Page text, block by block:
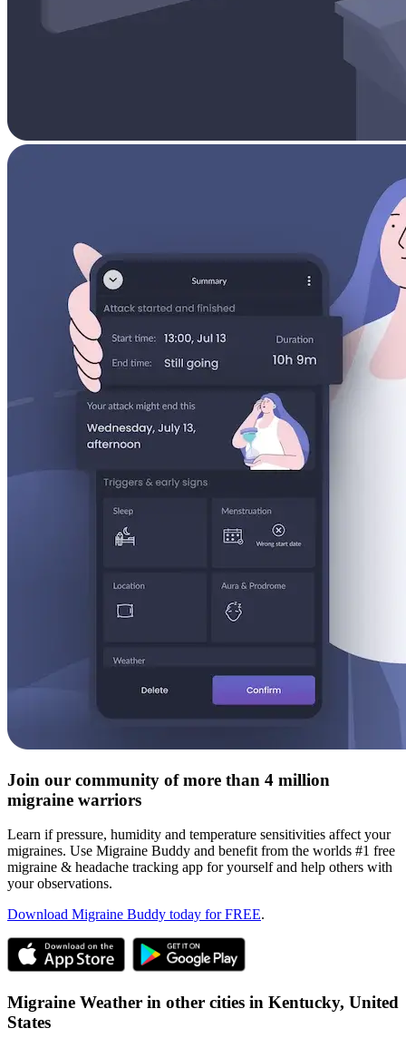
Join our community of more than 4 million
migraine warriors
Learn if pressure, humidity and temperature sensitivities affect your
migraines. Use Migraine Buddy and benefit from the worlds #1 free
migraine & headache tracking app for yourself and help others with
your observations.
Download Migraine Buddy today for FREE.
Migraine Weather in other cities in Kentucky, United
States